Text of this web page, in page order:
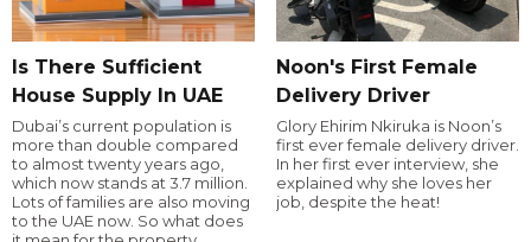
Is There Sufficient
House Supply In UAE
Dubai’s current population is
more than double compared
to almost twenty years ago,
which now stands at 3.7 million.
Lots of families are also moving
to the UAE now. So what does
Noon's First Female
Delivery Driver
Glory Ehirim Nkiruka is Noon’s
first ever female delivery driver.
In her first ever interview, she
explained why she loves her
job, despite the heat!